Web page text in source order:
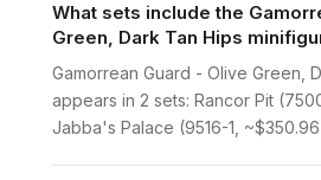
What sets include the
Green, Dark Tan Hips
Gamorrean Guard - Olive Green,
appears in 2 sets: Rancor Pit
Jabba's Palace (9516-1,